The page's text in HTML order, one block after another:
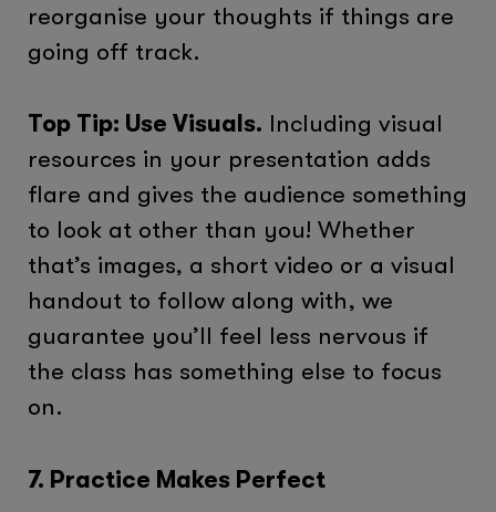
reorganise your thoughts if things are
going off track.
Top Tip: Use Visuals. Including visual
resources in your presentation adds
flare and gives the audience something
to look at other than you! Whether
that’s images, a short video or a visual
handout to follow along with, we
guarantee you’ll feel less nervous if
the class has something else to focus
on.
7. Practice Makes Perfect